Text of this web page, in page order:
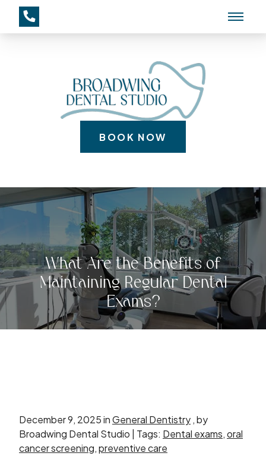
BOOK NOW
What Are the Benefits of
Maintaining Regular Dental
Exams?
December 9, 2025 inGeneral Dentistry , by
Broadwing Dental Studio | Tags: Dental exams,oral
cancer screening,preventive care